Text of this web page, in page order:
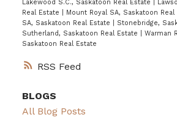
RSS
Lakewood S.C., Saskatoon Real Estate
Real Estate
Mount Royal SA, Saskatoon Real
SA, Saskatoon Real Estate
Stonebridge,
Sutherland, Saskatoon Real Estate
Warman
Saskatoon Real Estate
BLOGS
All Blog Posts